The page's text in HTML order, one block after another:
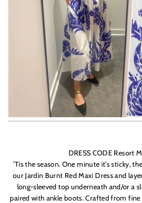
DRESS CODE Resort
’Tis the season. One minute it’s sticky,
our Jardin Burnt Red Maxi Dress and
long-sleeved top underneath and/or a
paired with ankle boots. Crafted from